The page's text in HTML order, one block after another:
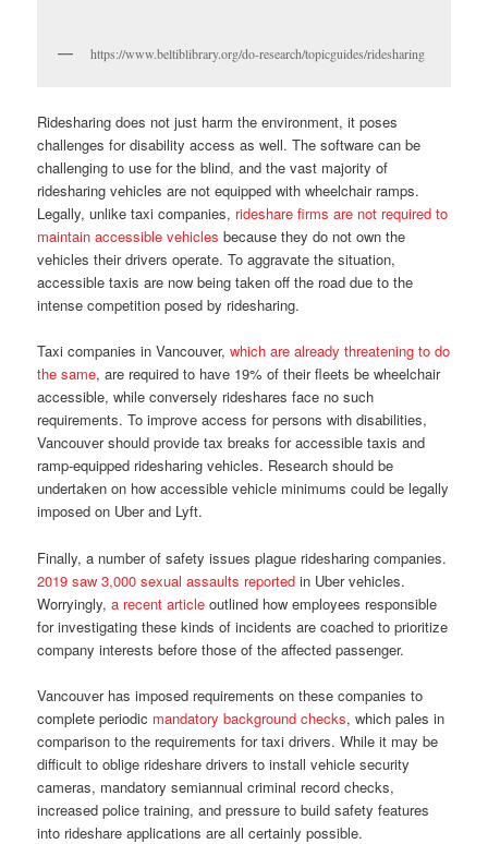
https://www.beltiblibrary.org/do-research/topicguides/ridesharing
Ridesharing does not just harm the environment, it poses
challenges for disability access as well. The software can be
challenging to use for the blind, and the vast majority of
ridesharing vehicles are not equipped with wheelchair ramps.
Legally, unlike taxi companies, rideshare firms are not required to
maintain accessible vehicles because they do not own the
vehicles their drivers operate. To aggravate the situation,
accessible taxis are now being taken off the road due to the
intense competition posed by ridesharing.
Taxi companies in Vancouver,which are already threatening to do
the same, are required to have 19% of their fleets be wheelchair
accessible, while conversely rideshares face no such
requirements. To improve access for persons with disabilities,
Vancouver should provide tax breaks for accessible taxis and
ramp-equipped ridesharing vehicles. Research should be
undertaken on how accessible vehicle minimums could be legally
imposed on Uber and Lyft.
Finally, a number of safety issues plague ridesharing companies.
2019 saw 3,000 sexual assaults reported in Uber vehicles.
Worryingly,a recent article outlined how employees responsible
for investigating these kinds of incidents are coached to prioritize
company interests before those of the affected passenger.
Vancouver has imposed requirements on these companies to
complete periodic mandatory background checks, which pales in
comparison to the requirements for taxi drivers. While it may be
difficult to oblige rideshare drivers to install vehicle security
cameras, mandatory semiannual criminal record checks,
increased police training, and pressure to build safety features
into rideshare applications are all certainly possible.